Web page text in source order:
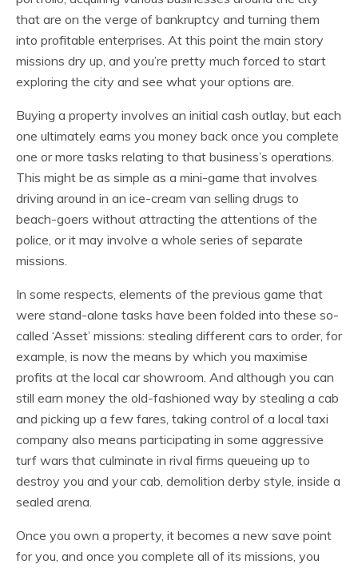
that are on the verge of bankruptcy and turning them
into profitable enterprises. At this point the main story
missions dry up, and you’re pretty much forced to start
exploring the city and see what your options are.
Buying a property involves an initial cash outlay, but each
one ultimately earns you money back once you complete
one or more tasks relating to that business’s operations.
This might be as simple as a mini-game that involves
driving around in an ice-cream van selling drugs to
beach-goers without attracting the attentions of the
police, or it may involve a whole series of separate
missions.
In some respects, elements of the previous game that
were stand-alone tasks have been folded into these so-
called ‘Asset’ missions: stealing different cars to order, for
example, is now the means by which you maximise
profits at the local car showroom. And although you can
still earn money the old-fashioned way by stealing a cab
and picking up a few fares, taking control of a local taxi
company also means participating in some aggressive
turf wars that culminate in rival firms queueing up to
destroy you and your cab, demolition derby style, inside a
sealed arena.
Once you own a property, it becomes a new save point
for you, and once you complete all of its missions, you